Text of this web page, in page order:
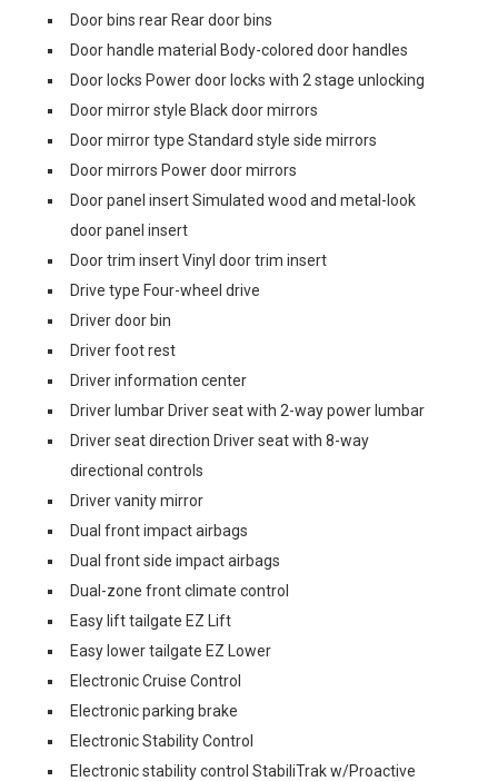
Door bins rear Rear door bins
Door handle material Body-colored door handles
Door locks Power door locks with 2 stage unlocking
Door mirror style Black door mirrors
Door mirror type Standard style side mirrors
Door mirrors Power door mirrors
Door panel insert Simulated wood and metal-look
door panel insert
Door trim insert Vinyl door trim insert
Drive type Four-wheel drive
Driver door bin
Driver foot rest
Driver information center
Driver lumbar Driver seat with 2-way power lumbar
Driver seat direction Driver seat with 8-way
directional controls
Driver vanity mirror
Dual front impact airbags
Dual front side impact airbags
Dual-zone front climate control
Easy lift tailgate EZ Lift
Easy lower tailgate EZ Lower
Electronic Cruise Control
Electronic parking brake
Electronic Stability Control
Electronic stability control StabiliTrak w/Proactive